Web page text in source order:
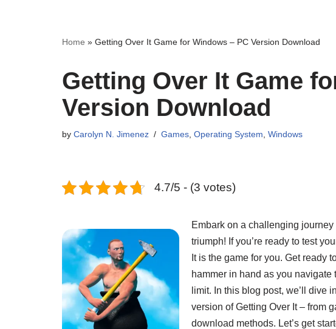
Home » Getting Over It Game for Windows – PC Version Download
Getting Over It Game
Version Download
by Carolyn N. Jimenez Games Operating System Windows
4.7/5 - (3 votes)
Embark on a challenging
triumph! If you’re ready to test
It is the game for you. Get ready
hammer in hand as you
limit. In this blog post, we’ll dive
version of Getting Over It – from
download methods. Let’s get